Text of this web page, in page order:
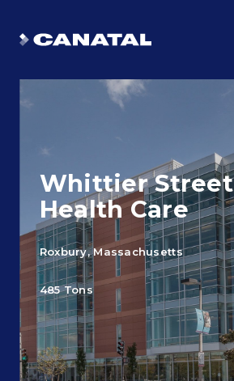
Why Canatal?
Smart Advantages
Certifications
Whittier Street
Health Care
Roxbury, Massachusetts
485 Tons